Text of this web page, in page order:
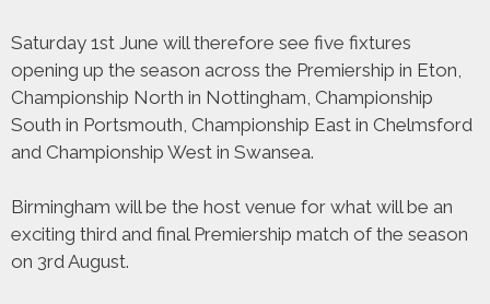
Saturday 1st June will therefore see five fixtures
opening up the season across the Premiership in Eton,
Championship North in Nottingham, Championship
South in Portsmouth, Championship East in Chelmsford
and Championship West in Swansea.
Birmingham will be the host venue for what will be an
exciting third and final Premiership match of the season
on 3rd August.